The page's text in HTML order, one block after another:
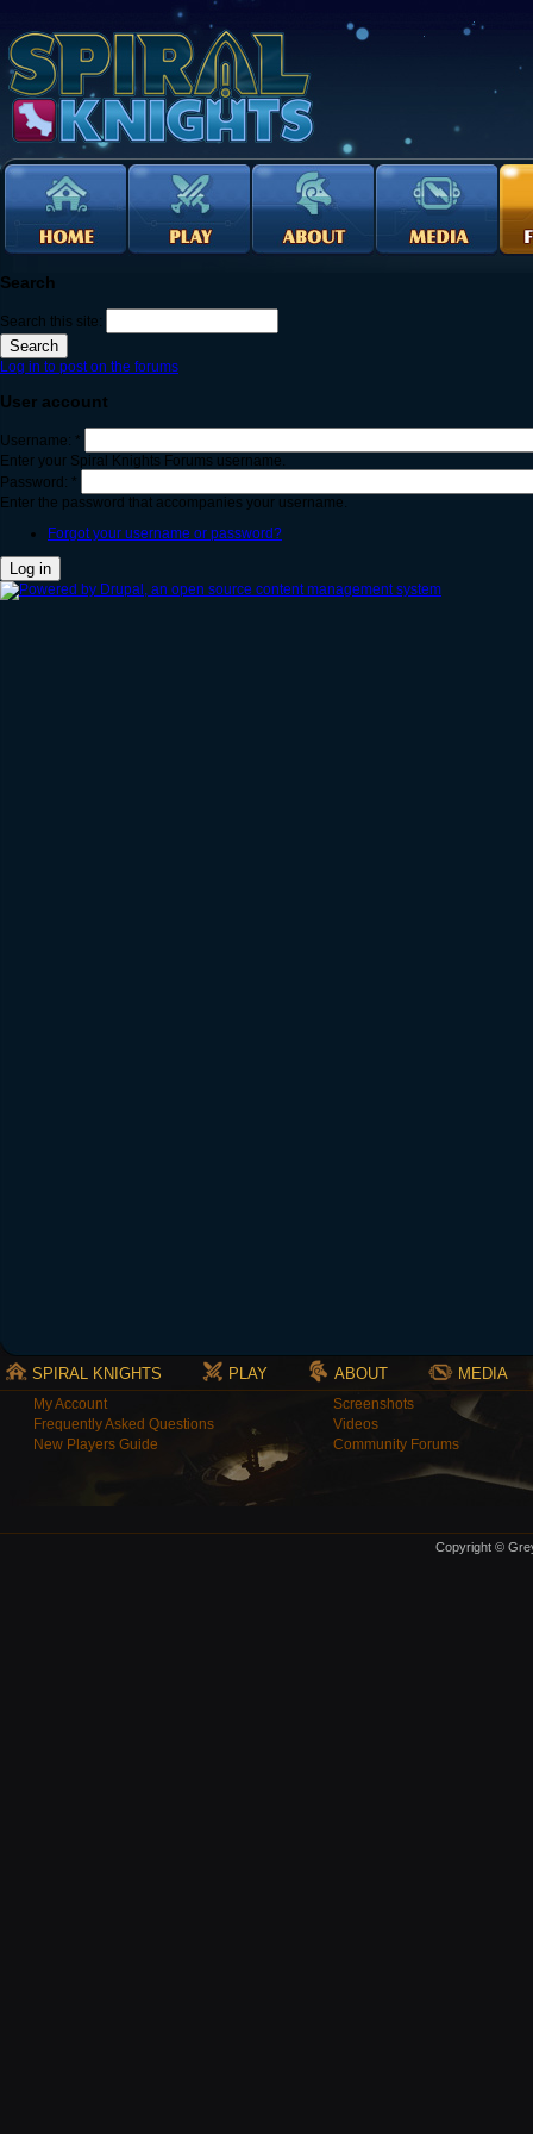
Search
Search this site:
Log in to post on the forums
User account
Username: *
Enter your Spiral Knights Forums username.
Password: *
Enter the password that accompanies your username.
Forgot your username or password?
SPIRAL KNIGHTS PLAY ABOUT MEDIA
My Account
Frequently Asked Questions
New Players Guide
Screenshots
Videos
Community Forums
Copyright ©